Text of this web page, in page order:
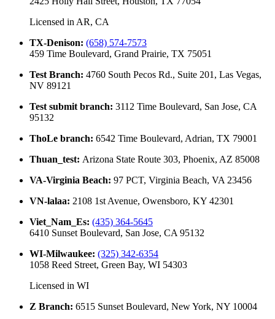
Licensed in AR, CA
TX-Denison: (658) 574-7573
459 Time Boulevard, Grand Prairie, TX 75051
Test Branch: 4760 South Pecos Rd., Suite 201, Las Vegas,
NV 89121
Test submit branch: 3112 Time Boulevard, San Jose, CA
95132
ThoLe branch: 6542 Time Boulevard, Adrian, TX 79001
Thuan_test: Arizona State Route 303, Phoenix, AZ 85008
VA-Virginia Beach: 97 PCT, Virginia Beach, VA 23456
VN-lalaa: 2108 1st Avenue, Owensboro, KY 42301
Viet_Nam_Es: (435) 364-5645
6410 Sunset Boulevard, San Jose, CA 95132
WI-Milwaukee: (325) 342-6354
1058 Reed Street, Green Bay, WI 54303
Licensed in WI
Z Branch: 6515 Sunset Boulevard, New York, NY 10004